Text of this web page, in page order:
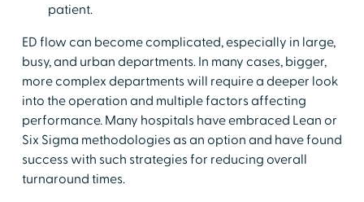
patient.
ED flow can become complicated, especially in large,
busy, and urban departments. In many cases, bigger,
more complex departments will require a deeper look
into the operation and multiple factors affecting
performance. Many hospitals have embraced Lean or
Six Sigma methodologies as an option and have found
success with such strategies for reducing overall
turnaround times.